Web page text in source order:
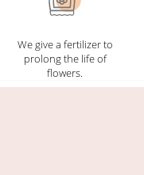
We give a fertilizer to
prolong the life of
flowers.